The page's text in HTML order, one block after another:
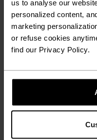
us to analyse our
personalized content,
marketing
or refuse cookies
find our Privacy Policy.
FORM
do.